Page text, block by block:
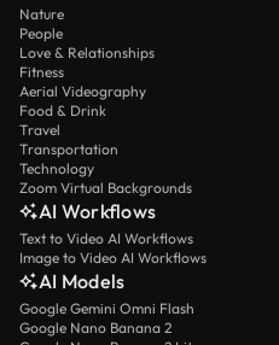
Nature
People
Love & Relationships
Fitness
Aerial Videography
Food & Drink
Travel
Transportation
Technology
Zoom Virtual Backgrounds
AI Workflows
Text to Video AI Workflows
Image to Video AI Workflows
AI Models
Google Gemini Omni Flash
Google Nano Banana 2